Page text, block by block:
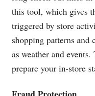
this tool, which gives
triggered by store
shopping patterns
as weather and
prepare your in-store